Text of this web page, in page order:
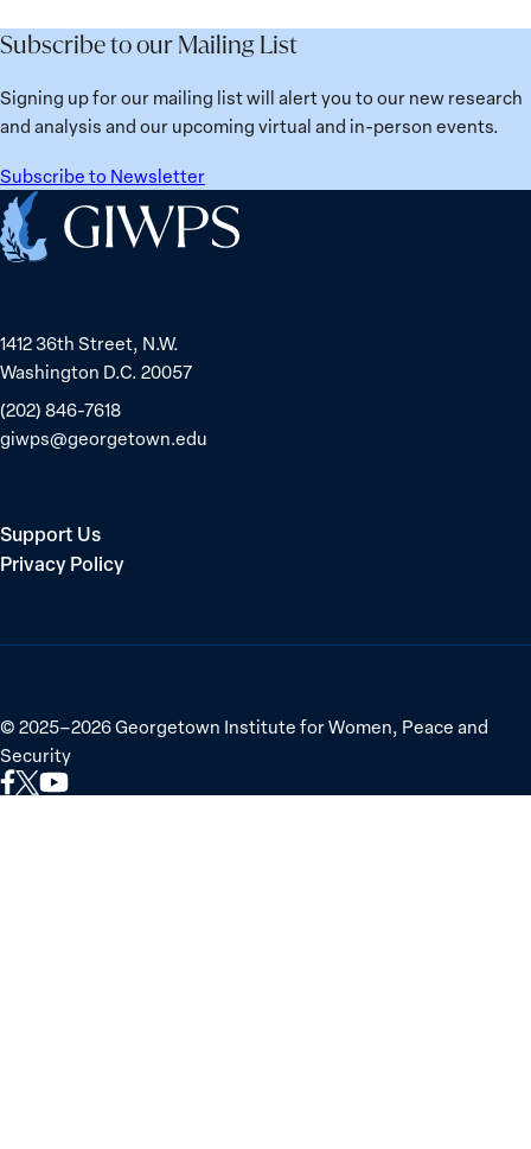
Subscribe to our Mailing List
Signing up for our mailing list will alert you to our new research
and analysis and our upcoming virtual and in-person events.
Subscribe to Newsletter
Home
1412 36th Street, N.W.
Washington D.C. 20057
(202) 846-7618
giwps@georgetown.edu
Support Us
Privacy Policy
© 2025–2026Georgetown Institute for Women, Peace and
Security
LinkLinkLink